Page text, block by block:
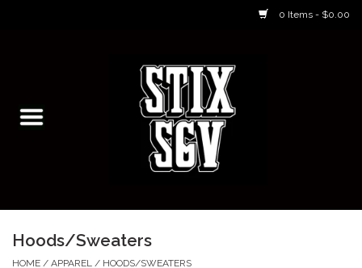
0 Items - $0.00
Skateboarding Classes/Parties
Skateboarding
Accessories
Hoods/Sweaters
HOME / APPAREL / HOODS/SWEATERS